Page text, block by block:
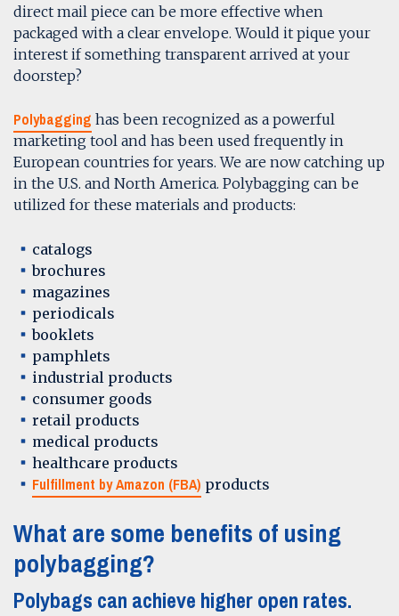
direct mail piece can be more effective when
packaged with a clear envelope. Would it pique your
interest if something transparent arrived at your
doorstep?
Polybagging has been recognized as a powerful
marketing tool and has been used frequently in
European countries for years. We are now catching up
in the U.S. and North America. Polybagging can be
utilized for these materials and products:
catalogs
brochures
magazines
periodicals
booklets
pamphlets
industrial products
consumer goods
retail products
medical products
healthcare products
Fulfillment by Amazon (FBA) products
What are some benefits of using
polybagging?
Polybags can achieve higher open rates.